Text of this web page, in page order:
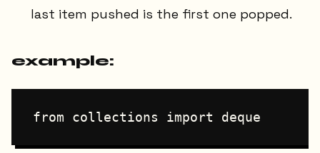
last item pushed is the first one popped.
example: